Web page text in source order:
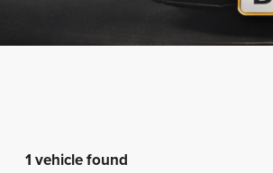
1 vehicle found